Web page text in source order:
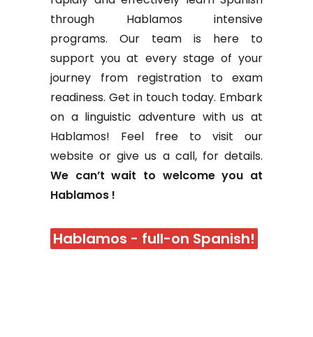
through Hablamos intensive
programs. Our team is here to
support you at every stage of your
journey from registration to exam
readiness. Get in touch today. Embark
on a linguistic adventure with us at
Hablamos! Feel free to visit our
website or give us a call, for details.
We can’t wait to welcome you at
Hablamos !
Hablamos - full-on Spanish!